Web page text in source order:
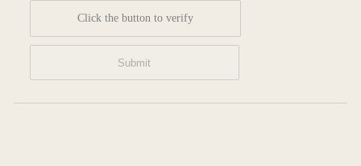
Click the button to verify